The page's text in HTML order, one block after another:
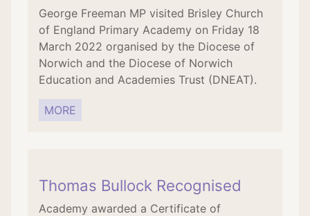
George Freeman MP visited Brisley Church
of England Primary Academy on Friday 18
March 2022 organised by the Diocese of
Norwich and the Diocese of Norwich
Education and Academies Trust (DNEAT).
MORE
Thomas Bullock Recognised
Academy awarded a Certificate of